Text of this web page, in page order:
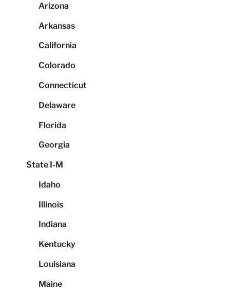
Arizona
Arkansas
California
Colorado
Connecticut
Delaware
Florida
Georgia
State I-M
Idaho
Illinois
Indiana
Kentucky
Louisiana
Maine